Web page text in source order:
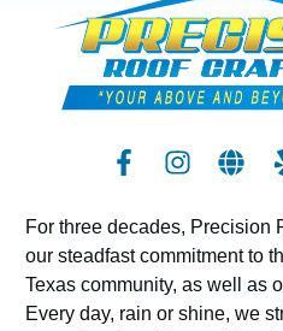
For three decades, Precision
our steadfast commitment to
Texas community, as well as
Every day, rain or shine, we